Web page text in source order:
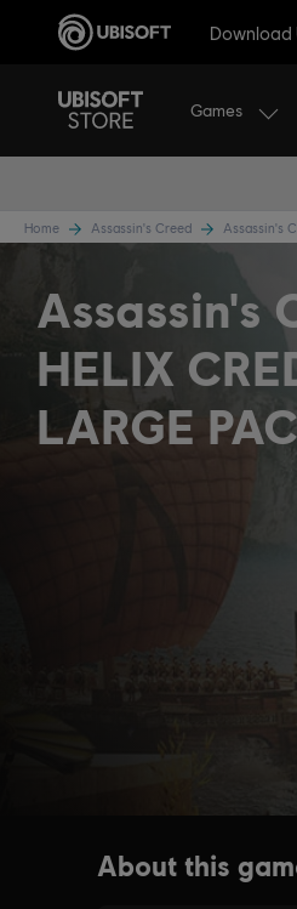
Games
Home Assassin's Creed Assassin's
Assassin's
HELIX
LARGE